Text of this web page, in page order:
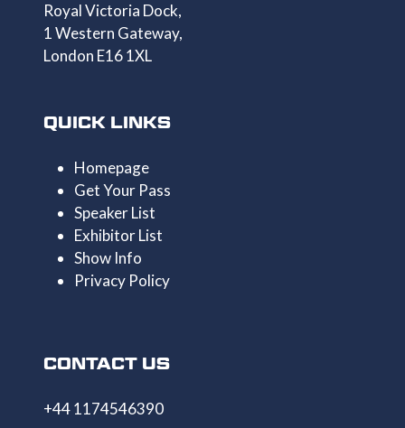
Royal Victoria Dock,
1 Western Gateway,
London E16 1XL
QUICK LINKS
Homepage
Get Your Pass
Speaker List
Exhibitor List
Show Info
Privacy Policy
CONTACT US
+44 1174546390